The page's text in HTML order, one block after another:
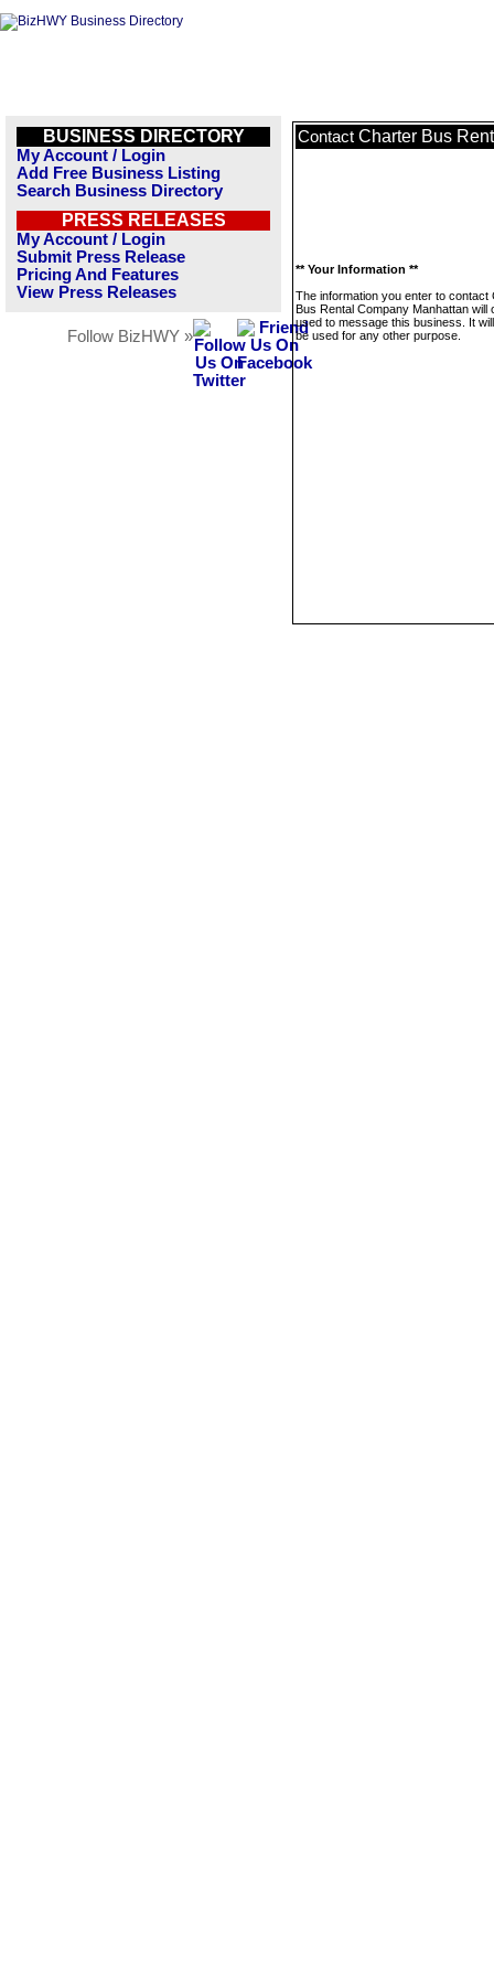
BUSINESS DIRECTORY
My Account / Login
Add Free Business Listing
Search Business Directory
PRESS RELEASES
My Account / Login
Submit Press Release
Pricing And Features
View Press Releases
Follow BizHWY »
Contact Charter Bus
** Your Information **
The information you enter to contact
Bus Rental Company Manhattan will
used to message this business. It
be used for any other purpose.